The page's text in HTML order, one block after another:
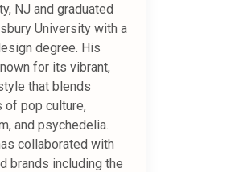
NJ and graduated
University with a
degree. His
for its vibrant,
that blends
of pop culture,
and psychedelia.
collaborated with
brands including the